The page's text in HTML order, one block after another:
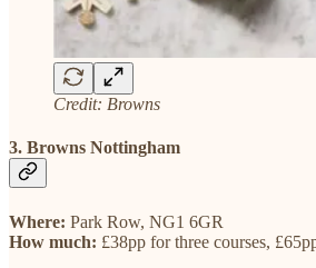
Credit: Browns
3. Browns Nottingham
Where: Park Row, NG1 6GR
How much: £38pp for three courses,